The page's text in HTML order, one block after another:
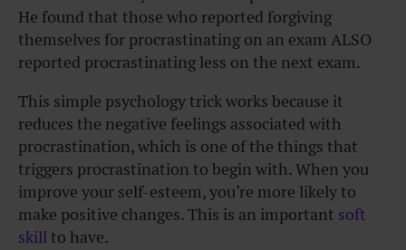
He found that those who reported forgiving
themselves for procrastinating on an exam ALSO
reported procrastinating less on the next exam.
This simple psychology trick works because it
reduces the negative feelings associated with
procrastination, which is one of the things that
triggers procrastination to begin with. When you
improve your self-esteem, you’re more likely to
make positive changes. This is an important soft
skill to have.